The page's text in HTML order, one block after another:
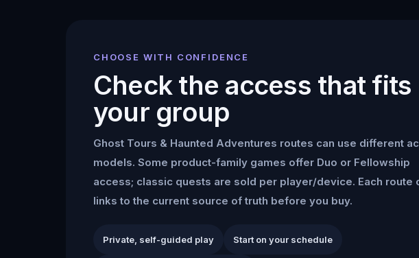
CHOOSE WITH CONFIDENCE
Check the access that fits
your group
Ghost Tours & Haunted Adventures routes can use different
models. Some product-family games offer Duo or Fellowship
access; classic quests are sold per player/device. Each route
links to the current source of truth before you buy.
Private, self-guided play Start on your schedule